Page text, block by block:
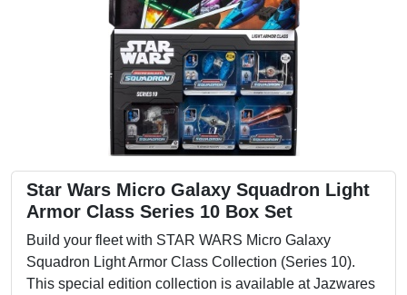
Star Wars Micro Galaxy Squadron Light
Armor Class Series 10 Box Set
Build your fleet with STAR WARS Micro Galaxy
Squadron Light Armor Class Collection (Series 10).
This special edition collection is available at Jazwares